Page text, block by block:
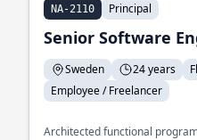
NA-2110 Principal
Senior Software
Sweden 24 years
Employee / Freelancer
Architected functional